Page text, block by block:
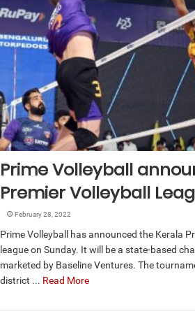
Prime Volleyball
Premier Volleyball
February 28, 2022
Prime Volleyball has announced the Kerala
league on Sunday. It will be a state-based
marketed by Baseline Ventures. The
district ... Read More